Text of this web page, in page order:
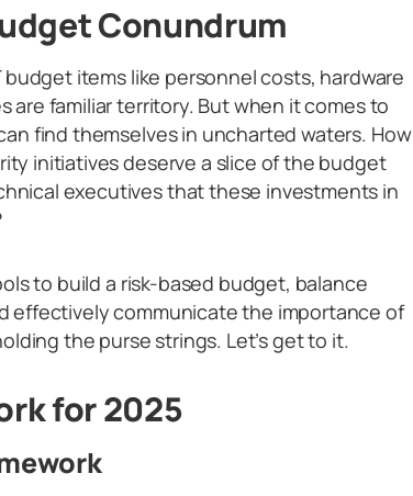
Conundrum
budget items like personnel costs, hardware
are familiar territory. But when it comes to
find themselves in uncharted waters. How
initiatives deserve a slice of the budget
executives that these investments in
to build a risk-based budget, balance
effectively communicate the importance of
the purse strings. Let’s get to it.
for 2025